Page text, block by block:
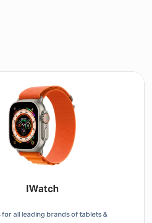
Tablet / IPad
for all leading brands of tablets &